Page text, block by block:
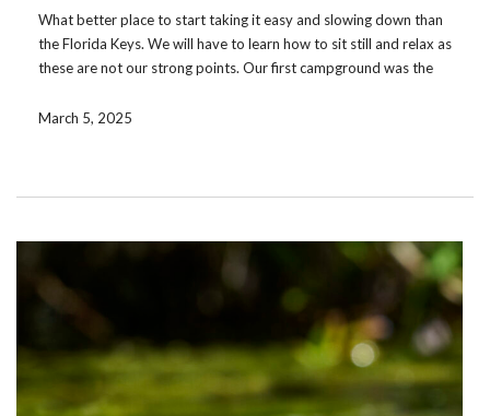
What better place to start taking it easy and slowing down than
the Florida Keys. We will have to learn how to sit still and relax as
these are not our strong points. Our first campground was the
March 5, 2025